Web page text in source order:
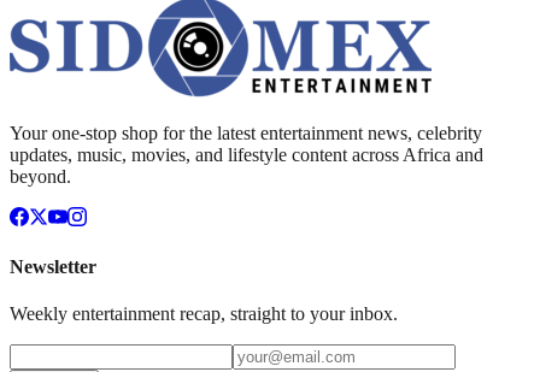
Your one-stop shop for the latest entertainment news, celebrity
updates, music, movies, and lifestyle content across Africa and
beyond.
Newsletter
Weekly entertainment recap, straight to your inbox.